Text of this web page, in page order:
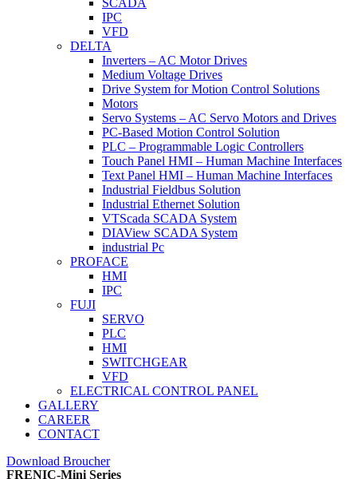
SCADA
IPC
VFD
DELTA
Inverters – AC Motor Drives
Medium Voltage Drives
Drive System for Motion Control Solutions
Motors
Servo Systems – AC Servo Motors and Drives
PC-Based Motion Control Solution
PLC – Programmable Logic Controllers
Touch Panel HMI – Human Machine Interfaces
Text Panel HMI – Human Machine Interfaces
Industrial Fieldbus Solution
Industrial Ethernet Solution
VTScada SCADA System
DIAView SCADA System
industrial Pc
PROFACE
HMI
IPC
FUJI
SERVO
PLC
HMI
SWITCHGEAR
VFD
ELECTRICAL CONTROL PANEL
GALLERY
CAREER
CONTACT
Download Broucher
FRENIC-Mini Series